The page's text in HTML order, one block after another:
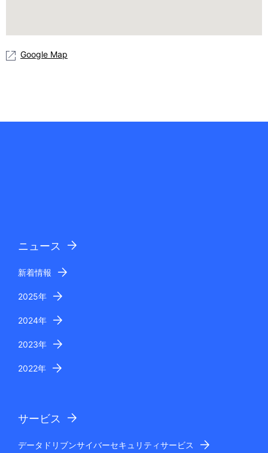
Google Map
ニュース
新着情報
2025年
2024年
2023年
2022年
サービス
データドリブンサイバーセキュリティサービス